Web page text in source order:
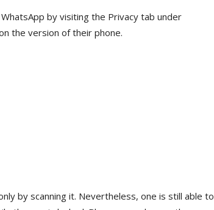
by visiting the Privacy tab under
the version of their phone.
by scanning it. Nevertheless, one is still able to